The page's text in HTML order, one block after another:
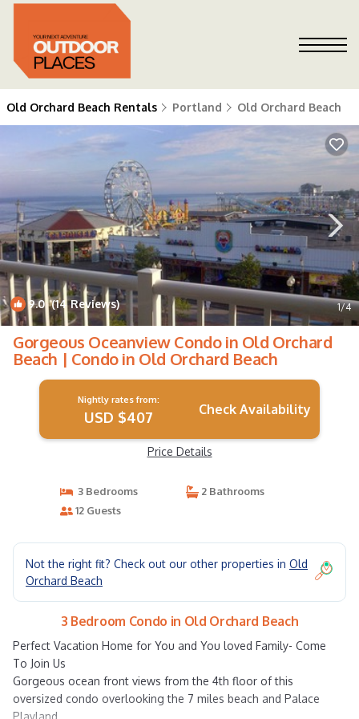
Old Orchard Beach Rentals Portland Old Orchard Beach
9.0(14 Reviews) 1/4
Gorgeous Oceanview Condo in Old Orchard
Beach | Condo in Old Orchard Beach
Nightly rates from:
USD $407 Check Availability
Price Details
3 Bedrooms
2 Bathrooms
12 Guests
Not the right fit? Check out our other properties in Old
Orchard Beach
3 Bedroom Condo in Old Orchard Beach
Perfect Vacation Home for You and You loved Family- Come
To Join Us
Gorgeous ocean front views from the 4th floor of this
oversized condo overlooking the 7 miles beach and Palace
Playland.